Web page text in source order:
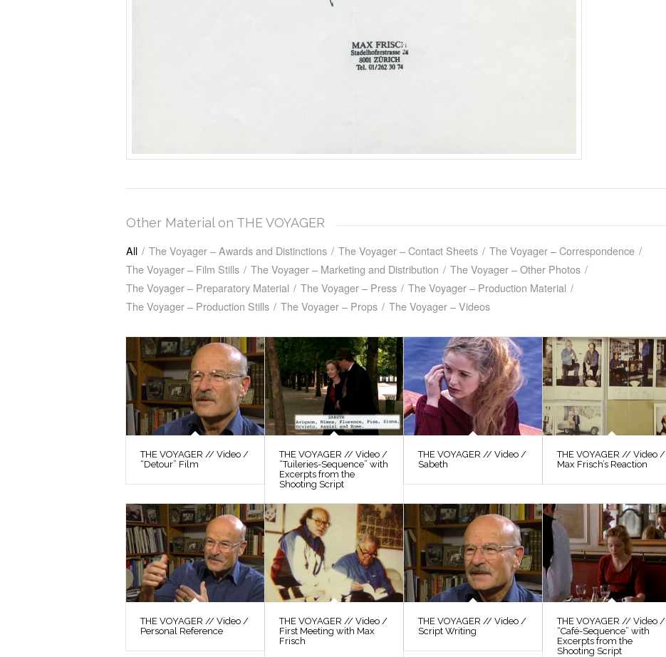
Other Material on THE VOYAGER
All / The Voyager – Awards and Distinctions / The Voyager – Contact Sheets / The Voyager – Correspondence /
The Voyager – Film Stills / The Voyager – Marketing and Distribution / The Voyager – Other Photos /
The Voyager – Preparatory Material / The Voyager – Press / The Voyager – Production Material /
The Voyager – Production Stills / The Voyager – Props / The Voyager – Videos
THE VOYAGER // Video /
“Detour” Film
THE VOYAGER // Video /
“Tuileries-Sequence” with
Excerpts from the
Shooting Script
THE VOYAGER // Video /
Sabeth
THE VOYAGER // Video /
Max Frisch’s Reaction
THE VOYAGER // Video /
Personal Reference
THE VOYAGER // Video /
First Meeting with Max
Frisch
THE VOYAGER // Video /
Script Writing
THE VOYAGER // Video /
“Café-Sequence” with
Excerpts from the
Shooting Script